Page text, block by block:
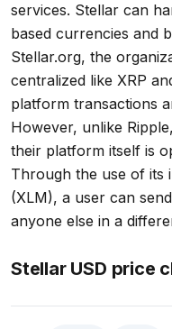
services. Stellar can
based currencies and
Stellar.org, the
centralized like XRP
platform transactions
However, unlike
their platform itself is
Through the use of its
(XLM), a user can
anyone else in a
Stellar USD price